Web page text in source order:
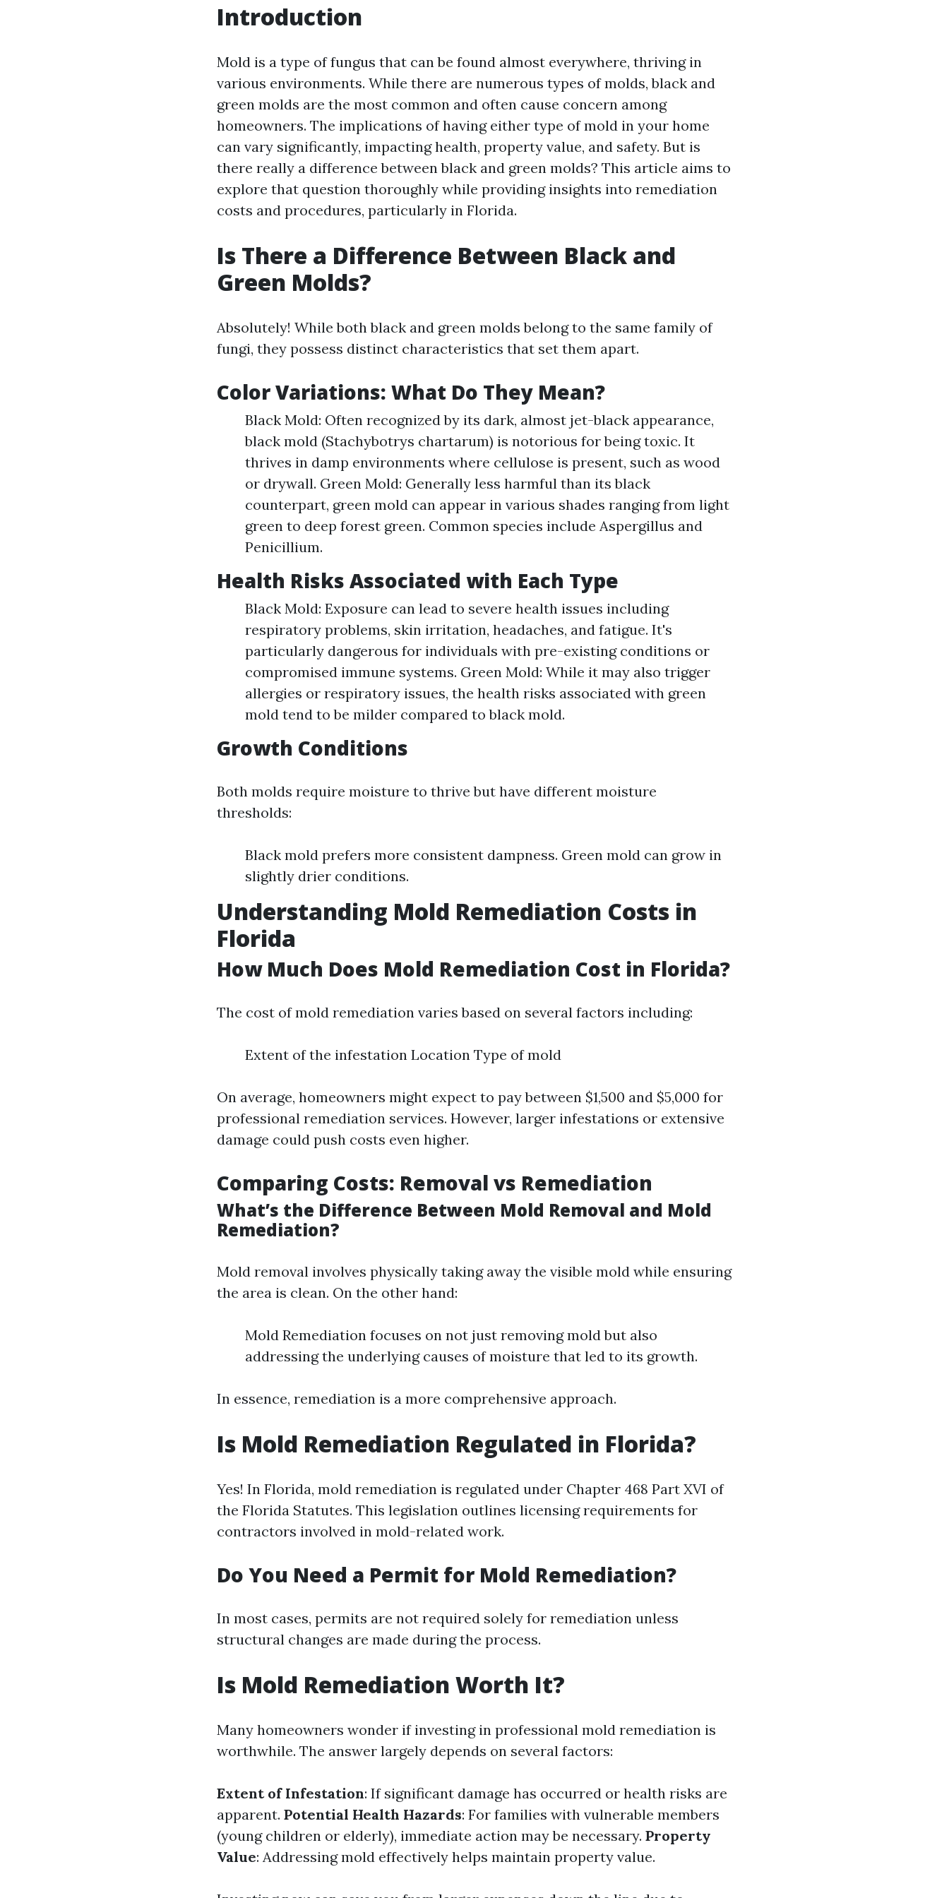
Introduction
Mold is a type of fungus that can be found almost everywhere, thriving in
various environments. While there are numerous types of molds, black and
green molds are the most common and often cause concern among
homeowners. The implications of having either type of mold in your home
can vary significantly, impacting health, property value, and safety. But is
there really a difference between black and green molds? This article aims to
explore that question thoroughly while providing insights into remediation
costs and procedures, particularly in Florida.
Is There a Difference Between Black and
Green Molds?
Absolutely! While both black and green molds belong to the same family of
fungi, they possess distinct characteristics that set them apart.
Color Variations: What Do They Mean?
Black Mold: Often recognized by its dark, almost jet-black appearance,
black mold (Stachybotrys chartarum) is notorious for being toxic. It
thrives in damp environments where cellulose is present, such as wood
or drywall. Green Mold: Generally less harmful than its black
counterpart, green mold can appear in various shades ranging from light
green to deep forest green. Common species include Aspergillus and
Penicillium.
Health Risks Associated with Each Type
Black Mold: Exposure can lead to severe health issues including
respiratory problems, skin irritation, headaches, and fatigue. It's
particularly dangerous for individuals with pre-existing conditions or
compromised immune systems. Green Mold: While it may also trigger
allergies or respiratory issues, the health risks associated with green
mold tend to be milder compared to black mold.
Growth Conditions
Both molds require moisture to thrive but have different moisture
thresholds:
Black mold prefers more consistent dampness. Green mold can grow in
slightly drier conditions.
Understanding Mold Remediation Costs in
Florida
How Much Does Mold Remediation Cost in Florida?
The cost of mold remediation varies based on several factors including:
Extent of the infestation Location Type of mold
On average, homeowners might expect to pay between $1,500 and $5,000 for
professional remediation services. However, larger infestations or extensive
damage could push costs even higher.
Comparing Costs: Removal vs Remediation
What’s the Difference Between Mold Removal and Mold
Remediation?
Mold removal involves physically taking away the visible mold while ensuring
the area is clean. On the other hand:
Mold Remediation focuses on not just removing mold but also
addressing the underlying causes of moisture that led to its growth.
In essence, remediation is a more comprehensive approach.
Is Mold Remediation Regulated in Florida?
Yes! In Florida, mold remediation is regulated under Chapter 468 Part XVI of
the Florida Statutes. This legislation outlines licensing requirements for
contractors involved in mold-related work.
Do You Need a Permit for Mold Remediation?
In most cases, permits are not required solely for remediation unless
structural changes are made during the process.
Is Mold Remediation Worth It?
Many homeowners wonder if investing in professional mold remediation is
worthwhile. The answer largely depends on several factors:
Extent of Infestation: If significant damage has occurred or health risks are
apparent. Potential Health Hazards: For families with vulnerable members
(young children or elderly), immediate action may be necessary. Property
Value: Addressing mold effectively helps maintain property value.